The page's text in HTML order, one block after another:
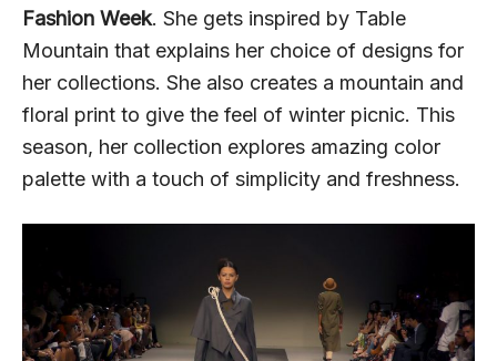
Fashion Week. She gets inspired by Table
Mountain that explains her choice of designs for
her collections. She also creates a mountain and
floral print to give the feel of winter picnic. This
season, her collection explores amazing color
palette with a touch of simplicity and freshness.